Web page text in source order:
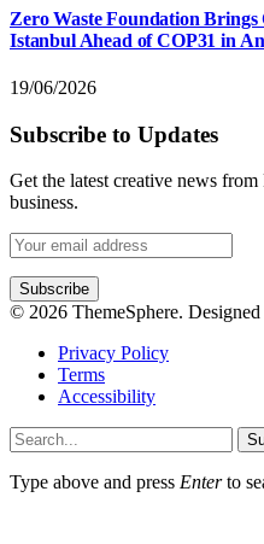
Zero Waste Foundation
Istanbul Ahead of COP31 in
19/06/2026
Subscribe to Updates
Get the latest creative news
business.
© 2026 ThemeSphere.
Privacy Policy
Terms
Accessibility
Type above and press Enterto